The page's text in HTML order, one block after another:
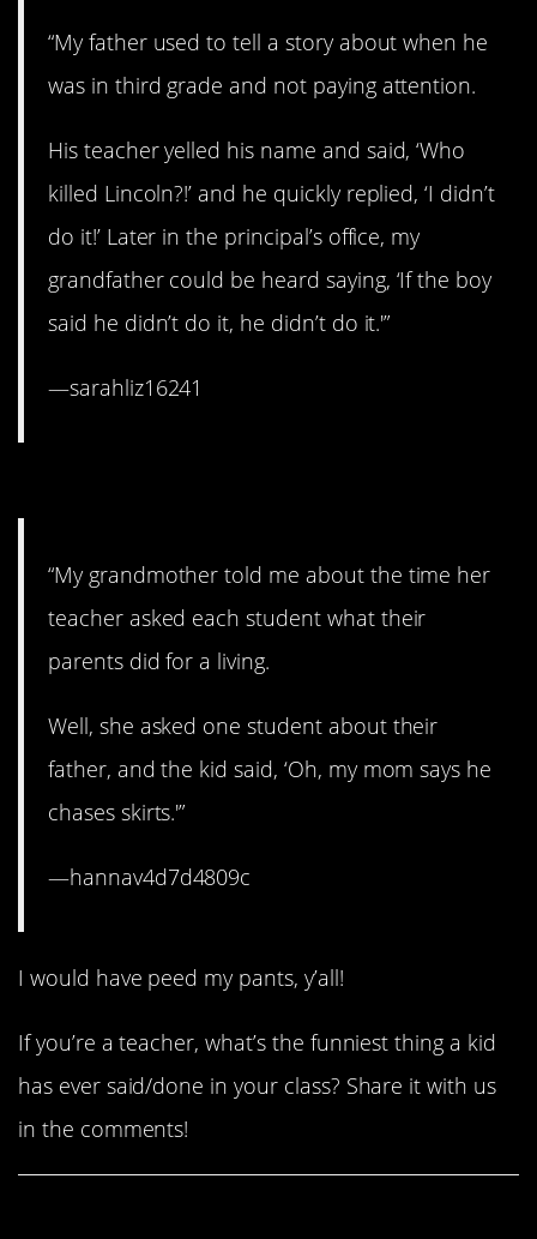
“My father used to tell a story about when he
was in third grade and not paying attention.
His teacher yelled his name and said, ‘Who
killed Lincoln?!’ and he quickly replied, ‘I didn’t
do it!’ Later in the principal’s office, my
grandfather could be heard saying, ‘If the boy
said he didn’t do it, he didn’t do it.'”
—sarahliz16241
“My grandmother told me about the time her
teacher asked each student what their
parents did for a living.
Well, she asked one student about their
father, and the kid said, ‘Oh, my mom says he
chases skirts.'”
—hannav4d7d4809c
I would have peed my pants, y’all!
If you’re a teacher, what’s the funniest thing a kid
has ever said/done in your class? Share it with us
in the comments!